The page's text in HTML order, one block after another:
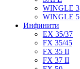
WINGLE 3
WINGLE 5
Инфинити
EX 35/37
FX 35/45
FX 35 II
FX 37 II